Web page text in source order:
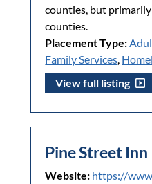
counties, but
counties.
Placement Type:
Family Services
View full listing
Pine Street Inn
Website: https://